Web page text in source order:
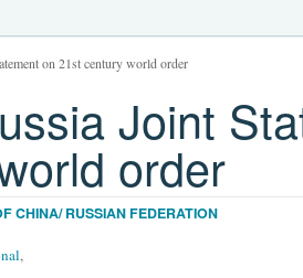
on 21st century world order
Joint
order
CHINA/ RUSSIAN FEDERATION
,